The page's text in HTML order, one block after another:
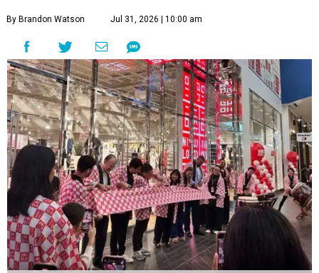
By Brandon Watson Jul 31, 2026 | 10:00 am